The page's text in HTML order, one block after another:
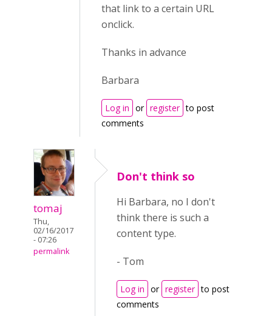
that link to a certain URL
onclick.
Thanks in advance
Barbara
Log in or register to post
comments
tomaj
Thu,
02/16/2017
- 07:26
permalink
Don't think so
Hi Barbara, no I don't
think there is such a
content type.
- Tom
Log in or register to post
comments